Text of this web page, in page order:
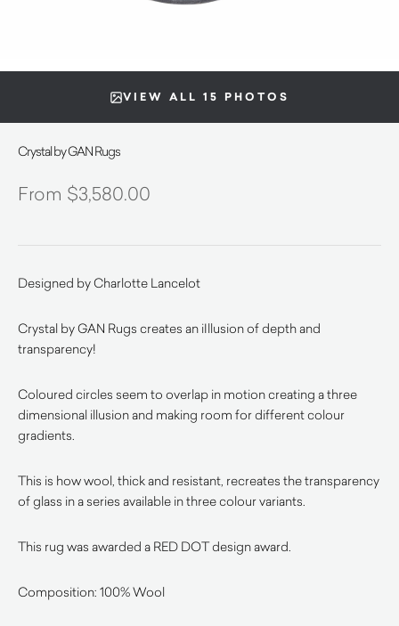
VIEW ALL 15 PHOTOS
Crystal by GAN Rugs
$3,580.00
Designed by Charlotte Lancelot
Crystal by GAN Rugs creates an iIllusion of depth and
transparency!
Coloured circles seem to overlap in motion creating a three
dimensional illusion and making room for different colour
gradients.
This is how wool, thick and resistant, recreates the transparency
of glass in a series available in three colour variants.
This rug was awarded a RED DOT design award.
Composition: 100% Wool